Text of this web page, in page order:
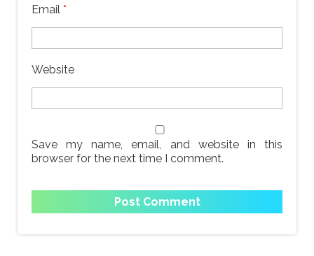
Email *
Website
Save my name, email, and website in this
browser for the next time I comment.